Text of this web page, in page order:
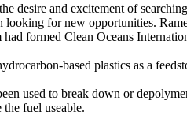
desire and excitement of
looking for new opportunities.
formed Clean Oceans
based plastics as a
used to break down or
fuel useable.